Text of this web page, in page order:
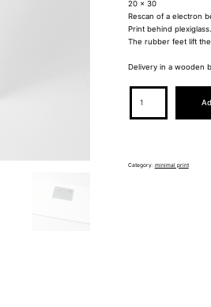
20 x 30
Rescan of a electron
Print behind
The rubber feet lift
Delivery in a wooden
MINIMAL
0006
Category: minimal print